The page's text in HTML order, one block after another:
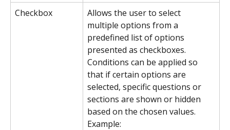
Checkbox
Allows the user to select
multiple options from a
predefined list of options
presented as checkboxes.
Conditions can be applied so
that if certain options are
selected, specific questions or
sections are shown or hidden
based on the chosen values.
Example: